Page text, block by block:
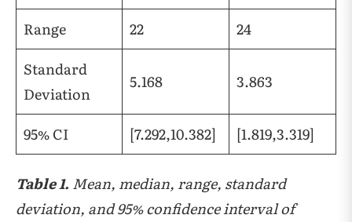
Range
22
24
Standard
Deviation
5.168 3.863
95% CI [7.292,10.382] [1.819,3.319]
Table 1. Mean, median, range, standard
deviation, and 95% confidence interval of